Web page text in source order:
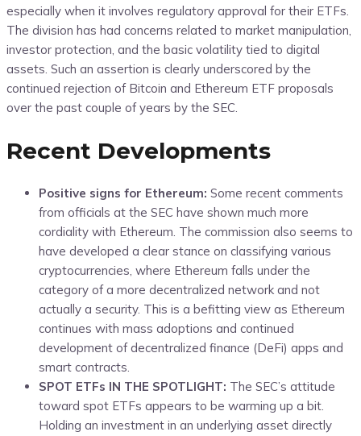
especially when it involves regulatory approval for their ETFs.
The division has had concerns related to market manipulation,
investor protection, and the basic volatility tied to digital
assets. Such an assertion is clearly underscored by the
continued rejection of Bitcoin and Ethereum ETF proposals
over the past couple of years by the SEC.
Recent Developments
Positive signs for Ethereum: Some recent comments
from officials at the SEC have shown much more
cordiality with Ethereum. The commission also seems to
have developed a clear stance on classifying various
cryptocurrencies, where Ethereum falls under the
category of a more decentralized network and not
actually a security. This is a befitting view as Ethereum
continues with mass adoptions and continued
development of decentralized finance (DeFi) apps and
smart contracts.
SPOT ETFs IN THE SPOTLIGHT: The SEC’s attitude
toward spot ETFs appears to be warming up a bit.
Holding an investment in an underlying asset directly